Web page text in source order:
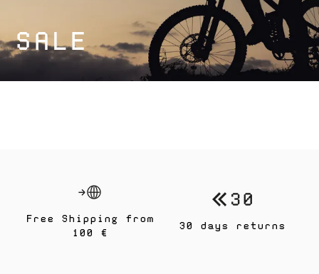
SALE
Free Shipping from
100 €
30 days returns